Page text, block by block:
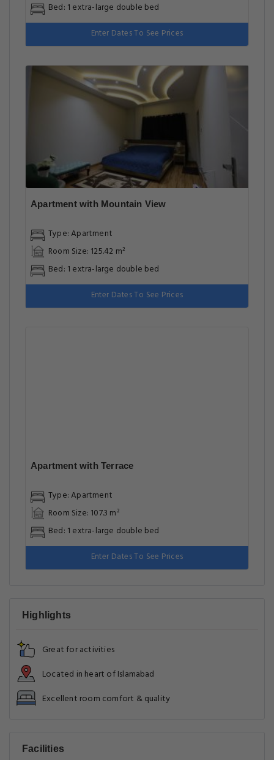
Bed: 1 extra-large double bed
Enter Dates To See Prices
Apartment with Mountain View
Type: Apartment
Room Size: 125.42 m²
Bed: 1 extra-large double bed
Enter Dates To See Prices
Apartment with Terrace
Type: Apartment
Room Size: 107.3 m²
Bed: 1 extra-large double bed
Enter Dates To See Prices
Highlights
Great for activities
Located in heart of Islamabad
Excellent room comfort & quality
Facilities